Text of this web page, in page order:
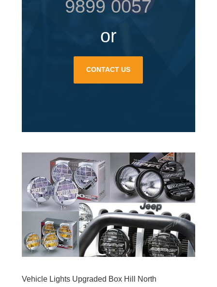
9899 0057
or
CONTACT US
Vehicle Lights Upgraded Box Hill North